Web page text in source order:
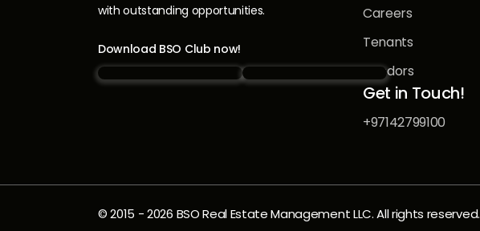
with outstanding opportunities.
Download BSO Club now!
Careers
Tenants
Vendors
Get in Touch!
+97142799100
© 2015 -2026 BSO Real Estate Management LLC. All rights reserved.